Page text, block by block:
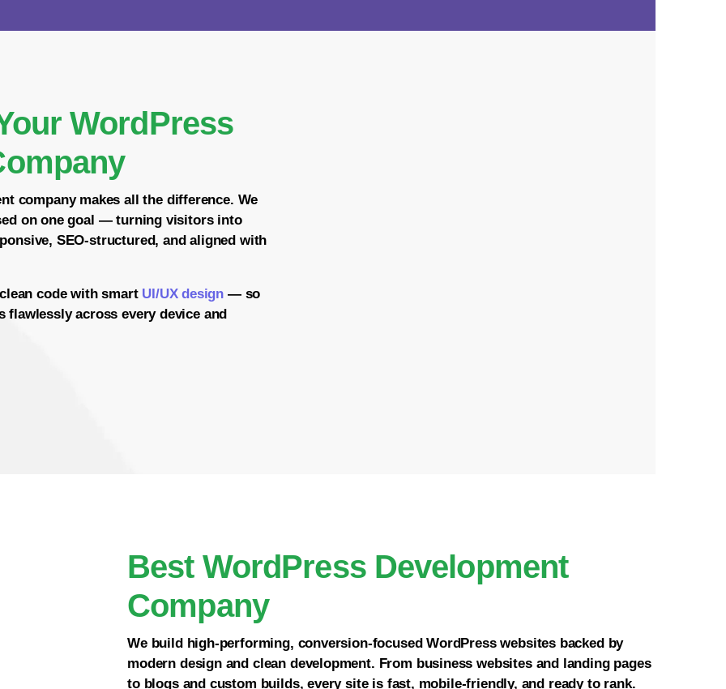
WordPress
companymakes all the difference. We
on one goal — turning visitors into
SEO-structured, and aligned with
code with smart UI/UX design — so
across every device and
Best WordPress Development
Company
We build high-performing, conversion-focused WordPress websites backed by
modern design and clean development. From business websites and landing pages
to blogs and custom builds, every site is fast, mobile-friendly, and ready to rank.